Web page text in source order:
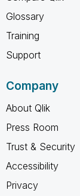
Glossary
Training
Support
Company
About Qlik
Press Room
Trust & Security
Accessibility
Privacy